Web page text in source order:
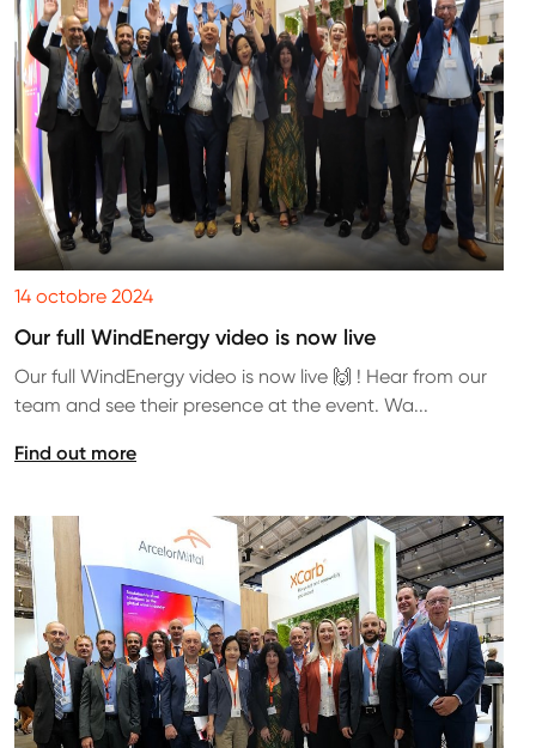
14 octobre 2024
Our full WindEnergy video is now live
Our full WindEnergy video is now live 🙌 ! Hear from our
team and see their presence at the event. Wa...
Find out more